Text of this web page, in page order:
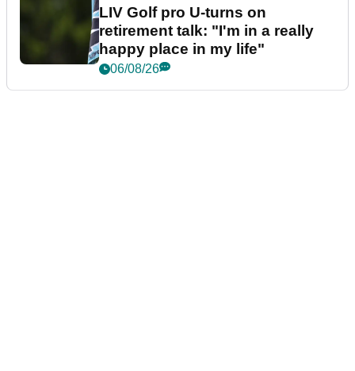
LIV Golf pro U-turns on
retirement talk: "I'm in a really
happy place in my life"
06/08/26